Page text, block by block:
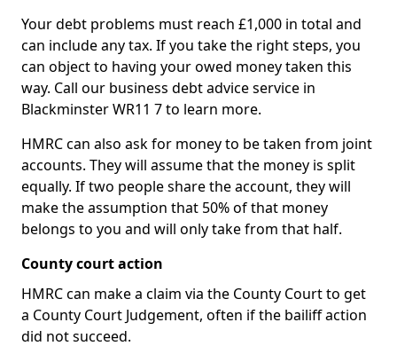
Your debt problems must reach £1,000 in total and
can include any tax. If you take the right steps, you
can object to having your owed money taken this
way. Call our business debt advice service in
Blackminster WR11 7 to learn more.
HMRC can also ask for money to be taken from joint
accounts. They will assume that the money is split
equally. If two people share the account, they will
make the assumption that 50% of that money
belongs to you and will only take from that half.
County court action
HMRC can make a claim via the County Court to get
a County Court Judgement, often if the bailiff action
did not succeed.